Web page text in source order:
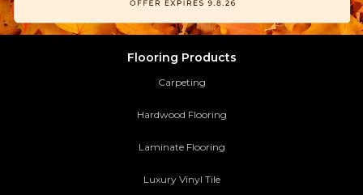
Flooring Products
Carpeting
Hardwood Flooring
Laminate Flooring
Luxury Vinyl Tile